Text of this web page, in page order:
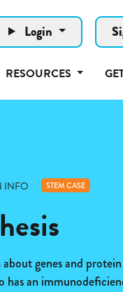
Login
RESOURCES
INFO STEM CASE
genes and
has an